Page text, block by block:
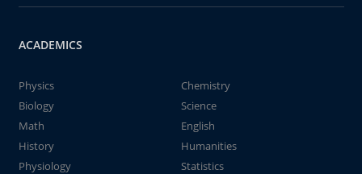
ACADEMICS
Physics
Chemistry
Biology
Science
Math
English
History
Humanities
Physiology
Statistics